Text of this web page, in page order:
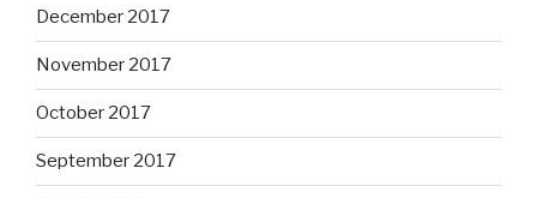
December 2017
November 2017
October 2017
September 2017